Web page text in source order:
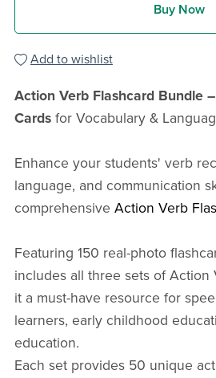
Buy Now
Add to wishlist
Action Verb Flashcard Bundle
Cardsfor Vocabulary &
Enhance your students' verb
language, and communication
comprehensive Action Verb
Featuring 150 real-photo
includes all three sets of Action
it a must-have resource for
learners, early childhood
education.
Each set provides 50 unique